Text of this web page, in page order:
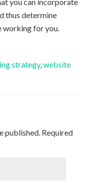
thus determine
working for you.
strategy,website
published.Required